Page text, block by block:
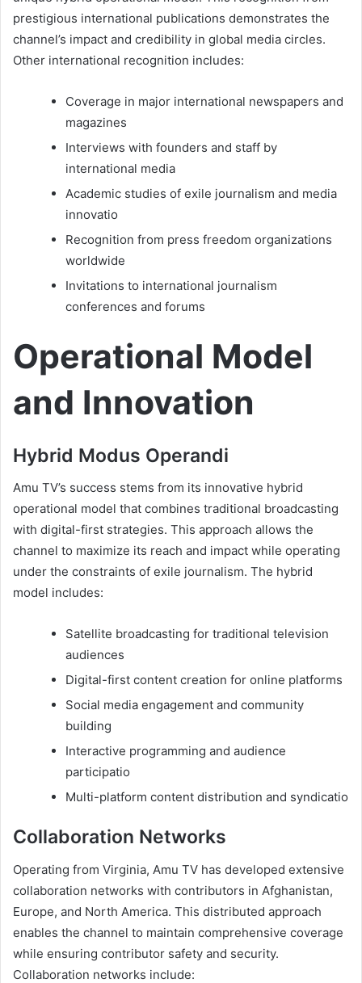
prestigious international publications demonstrates the
channel’s impact and credibility in global media circles.
Other international recognition includes:
Coverage in major international newspapers and
magazines
Interviews with founders and staff by
international media
Academic studies of exile journalism and media
innovatio
Recognition from press freedom organizations
worldwide
Invitations to international journalism
conferences and forums
Operational Model
and Innovation
Hybrid Modus Operandi
Amu TV’s success stems from its innovative hybrid
operational model that combines traditional broadcasting
with digital-first strategies. This approach allows the
channel to maximize its reach and impact while operating
under the constraints of exile journalism. The hybrid
model includes:
Satellite broadcasting for traditional television
audiences
Digital-first content creation for online platforms
Social media engagement and community
building
Interactive programming and audience
participatio
Multi-platform content distribution and syndicatio
Collaboration Networks
Operating from Virginia, Amu TV has developed extensive
collaboration networks with contributors in Afghanistan,
Europe, and North America. This distributed approach
enables the channel to maintain comprehensive coverage
while ensuring contributor safety and security.
Collaboration networks include: